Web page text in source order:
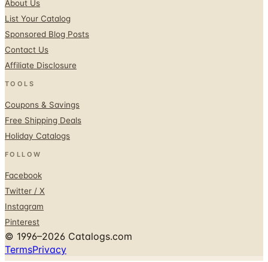
Sponsored Blog Posts
Contact Us
Affiliate Disclosure
TOOLS
Holiday Catalogs
FOLLOW
Instagram
Pinterest
© 1996–2026 Catalogs.com
TermsPrivacy